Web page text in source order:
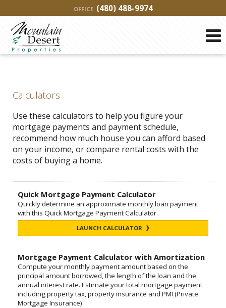
OFFICE (480) 488-9974
Calculators
Use these calculators to help you figure your
mortgage payments and payment schedule,
recommend how much house you can afford based
on your income, or compare rental costs with the
costs of buying a home.
Quick Mortgage Payment Calculator
Quickly determine an approximate monthly loan payment
with this Quick Mortgage Payment Calculator.
LAUNCH CALCULATOR
Mortgage Payment Calculator with Amortization
Compute your monthly payment amount based on the
principal amount borrowed, the length of the loan and the
annual interest rate. Estimate your total mortgage payment
including property tax, property insurance and PMI (Private
Mortgage Insurance).